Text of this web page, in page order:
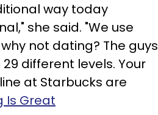
way today
she said. "We use
not dating? The guys
different levels. Your
at Starbucks are
Is Great